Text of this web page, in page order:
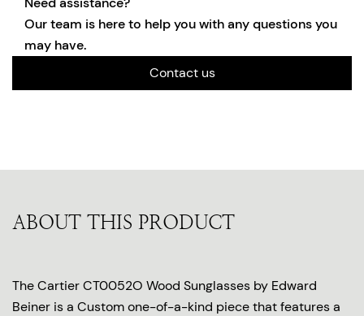
Our team is here to help you with any questions you
may have.
Contact us
ABOUT THIS PRODUCT
The Cartier CT0052O Wood Sunglasses by Edward
Beiner is a Custom one-of-a-kind piece that features a